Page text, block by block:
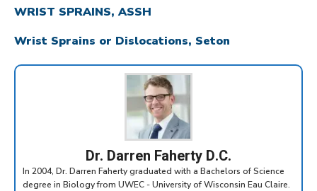
WRIST SPRAINS, ASSH
Wrist Sprains or Dislocations, Seton
Dr. Darren Faherty D.C.
In 2004, Dr. Darren Faherty graduated with a Bachelors of Science
degree in Biology from UWEC - University of Wisconsin Eau Claire.